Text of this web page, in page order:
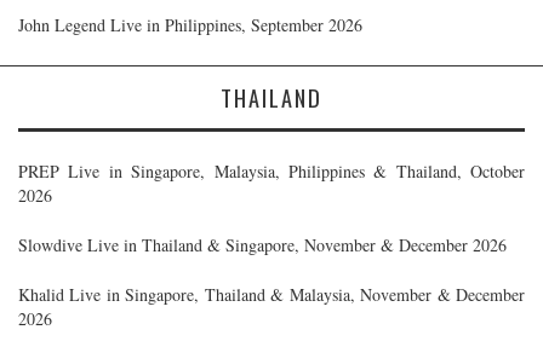
John Legend Live in Philippines, September 2026
THAILAND
PREP Live in Singapore, Malaysia, Philippines & Thailand, October
2026
Slowdive Live in Thailand & Singapore, November & December 2026
Khalid Live in Singapore, Thailand & Malaysia, November & December
2026